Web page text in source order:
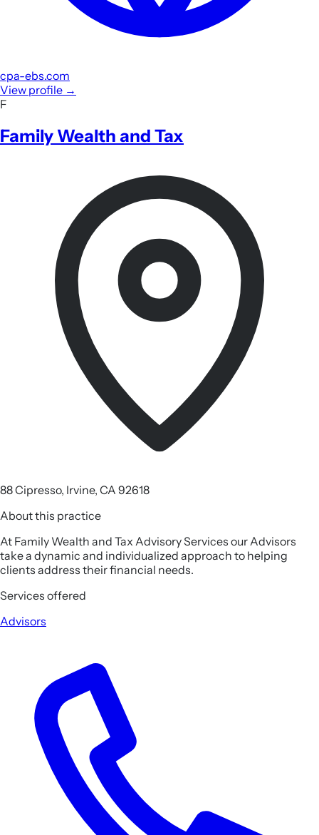
cpa-ebs.com
View profile →
F
Family Wealth and Tax
88 Cipresso, Irvine, CA 92618
About this practice
At Family Wealth and Tax Advisory Services our Advisors
take a dynamic and individualized approach to helping
clients address their financial needs.
Services offered
Advisors